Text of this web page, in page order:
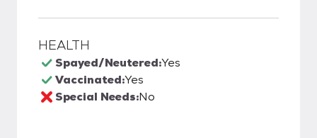
HEALTH
Spayed/Neutered:Yes
Vaccinated:Yes
Special Needs:No